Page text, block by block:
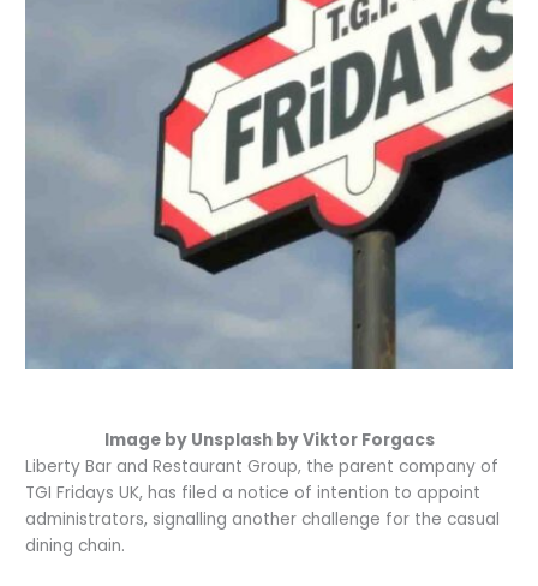
Image by Unsplash by Viktor Forgacs
Liberty Bar and Restaurant Group, the parent company of
TGI Fridays UK, has filed a notice of intention to appoint
administrators, signalling another challenge for the casual
dining chain.